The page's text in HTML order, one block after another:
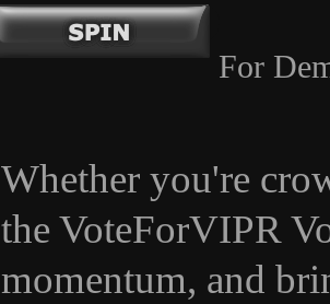
For
Whether you're
the VoteForVIPR
momentum, and